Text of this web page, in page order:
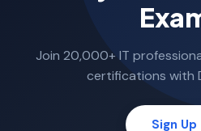
Join 20,000+ IT
certifications with
Sign